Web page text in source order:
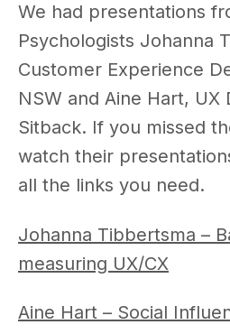
We had presentations
Psychologists Johanna
Customer Experience
NSW and Aine Hart, UX
Sitback. If you missed
watch their
all the links you need.
Johanna Tibbertsma –
measuring UX/CX
Aine Hart – Social